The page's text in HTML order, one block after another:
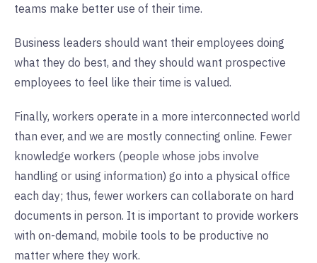
teams make better use of their time.
Business leaders should want their employees doing
what they do best, and they should want prospective
employees to feel like their time is valued.
Finally, workers operate in a more interconnected world
than ever, and we are mostly connecting online. Fewer
knowledge workers (people whose jobs involve
handling or using information) go into a physical office
each day; thus, fewer workers can collaborate on hard
documents in person. It is important to provide workers
with on-demand, mobile tools to be productive no
matter where they work.